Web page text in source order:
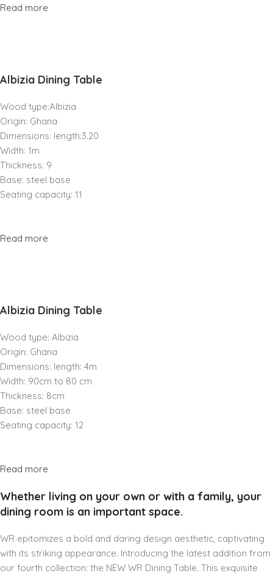
Read more
Albizia Dining Table
Wood type:Albizia
Origin: Ghana
Dimensions: length:3.20
Width: 1m
Thickness: 9
Base: steel base
Seating capacity: 11
Read more
Albizia Dining Table
Wood type: Albizia
Origin: Ghana
Dimensions: length: 4m
Width: 90cm to 80 cm
Thickness: 8cm
Base: steel base
Seating capacity: 12
Read more
Whether living on your own or with a family, your
dining room is an important space.
WR epitomizes a bold and daring design aesthetic, captivating
with its striking appearance. Introducing the latest addition from
our fourth collection: the NEW WR Dining Table. This exquisite